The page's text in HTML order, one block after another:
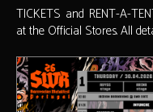
TICKETS and RENT-A-
at the Official Stores. All